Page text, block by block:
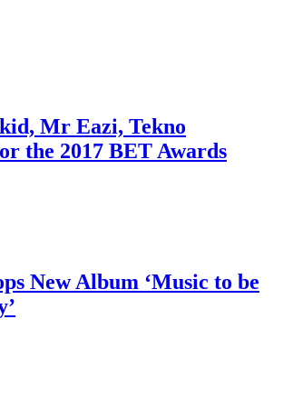
Mr Eazi, Tekno
the 2017 BET Awards
New Album ‘Music to be